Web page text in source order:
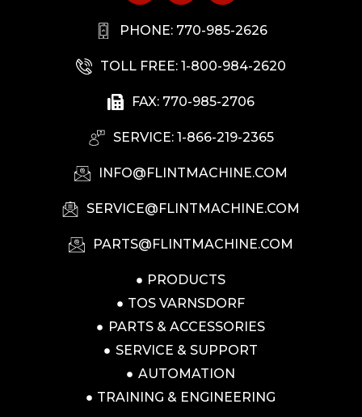
PHONE: 770-985-2626
TOLL FREE: 1-800-984-2620
FAX: 770-985-2706
SERVICE: 1-866-219-2365
INFO@FLINTMACHINE.COM
SERVICE@FLINTMACHINE.COM
PARTS@FLINTMACHINE.COM
PRODUCTS
TOS VARNSDORF
PARTS & ACCESSORIES
SERVICE & SUPPORT
AUTOMATION
TRAINING & ENGINEERING